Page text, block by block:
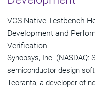
VCS Native Testbench
Development and
Verification
Synopsys, Inc. (NASDAQ:
semiconductor design
Teoranta, a developer of